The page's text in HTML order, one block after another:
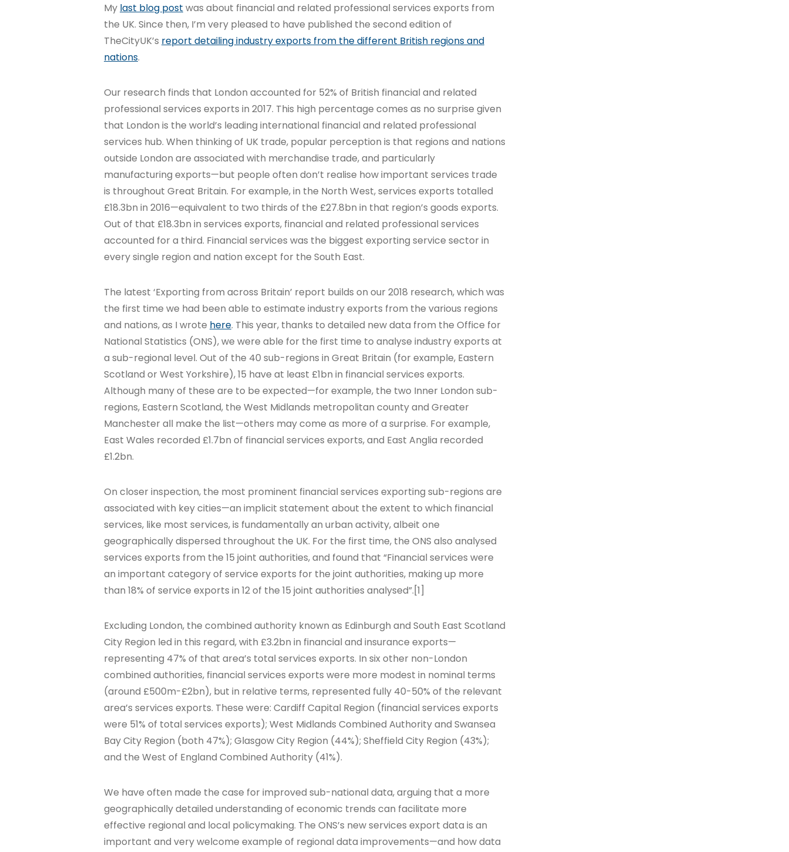
My last blog post was about financial and related professional services exports from
the UK. Since then, I’m very pleased to have published the second edition of
TheCityUK’s report detailing industry exports from the different British regions and
nations.
Our research finds that London accounted for 52% of British financial and related
professional services exports in 2017. This high percentage comes as no surprise given
that London is the world’s leading international financial and related professional
services hub. When thinking of UK trade, popular perception is that regions and nations
outside London are associated with merchandise trade, and particularly
manufacturing exports—but people often don’t realise how important services trade
is throughout Great Britain. For example, in the North West, services exports totalled
£18.3bn in 2016—equivalent to two thirds of the £27.8bn in that region’s goods exports.
Out of that £18.3bn in services exports, financial and related professional services
accounted for a third. Financial services was the biggest exporting service sector in
every single region and nation except for the South East.
The latest ‘Exporting from across Britain’ report builds on our 2018 research, which was
the first time we had been able to estimate industry exports from the various regions
and nations, as I wrote here. This year, thanks to detailed new data from the Office for
National Statistics (ONS), we were able for the first time to analyse industry exports at
a sub-regional level. Out of the 40 sub-regions in Great Britain (for example, Eastern
Scotland or West Yorkshire), 15 have at least £1bn in financial services exports.
Although many of these are to be expected—for example, the two Inner London sub-
regions, Eastern Scotland, the West Midlands metropolitan county and Greater
Manchester all make the list—others may come as more of a surprise. For example,
East Wales recorded £1.7bn of financial services exports, and East Anglia recorded
£1.2bn.
On closer inspection, the most prominent financial services exporting sub-regions are
associated with key cities—an implicit statement about the extent to which financial
services, like most services, is fundamentally an urban activity, albeit one
geographically dispersed throughout the UK. For the first time, the ONS also analysed
services exports from the 15 joint authorities, and found that “Financial services were
an important category of service exports for the joint authorities, making up more
than 18% of service exports in 12 of the 15 joint authorities analysed”.[1]
Excluding London, the combined authority known as Edinburgh and South East Scotland
City Region led in this regard, with £3.2bn in financial and insurance exports—
representing 47% of that area’s total services exports. In six other non-London
combined authorities, financial services exports were more modest in nominal terms
(around £500m-£2bn), but in relative terms, represented fully 40-50% of the relevant
area’s services exports. These were: Cardiff Capital Region (financial services exports
were 51% of total services exports); West Midlands Combined Authority and Swansea
Bay City Region (both 47%); Glasgow City Region (44%); Sheffield City Region (43%);
and the West of England Combined Authority (41%).
We have often made the case for improved sub-national data, arguing that a more
geographically detailed understanding of economic trends can facilitate more
effective regional and local policymaking. The ONS’s new services export data is an
important and very welcome example of regional data improvements—and how data